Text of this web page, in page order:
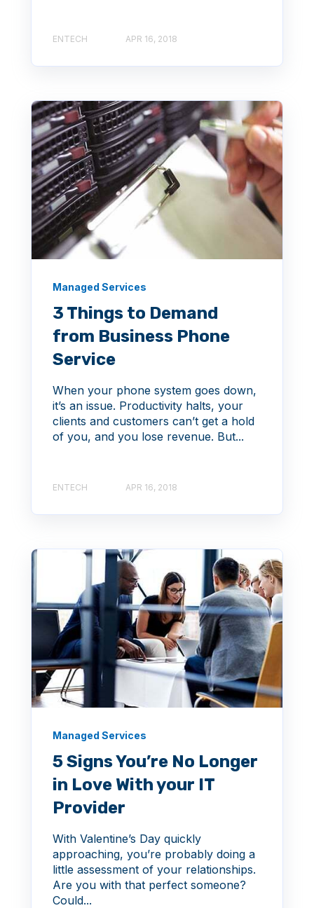
ENTECH APR 16, 2018
Managed Services
3 Things to Demand
from Business Phone
Service
When your phone system goes down,
it’s an issue. Productivity halts, your
clients and customers can’t get a hold
of you, and you lose revenue. But...
ENTECH APR 16, 2018
Managed Services
5 Signs You’re No Longer
in Love With your IT
Provider
With Valentine’s Day quickly
approaching, you’re probably doing a
little assessment of your relationships.
Are you with that perfect someone?
Could...